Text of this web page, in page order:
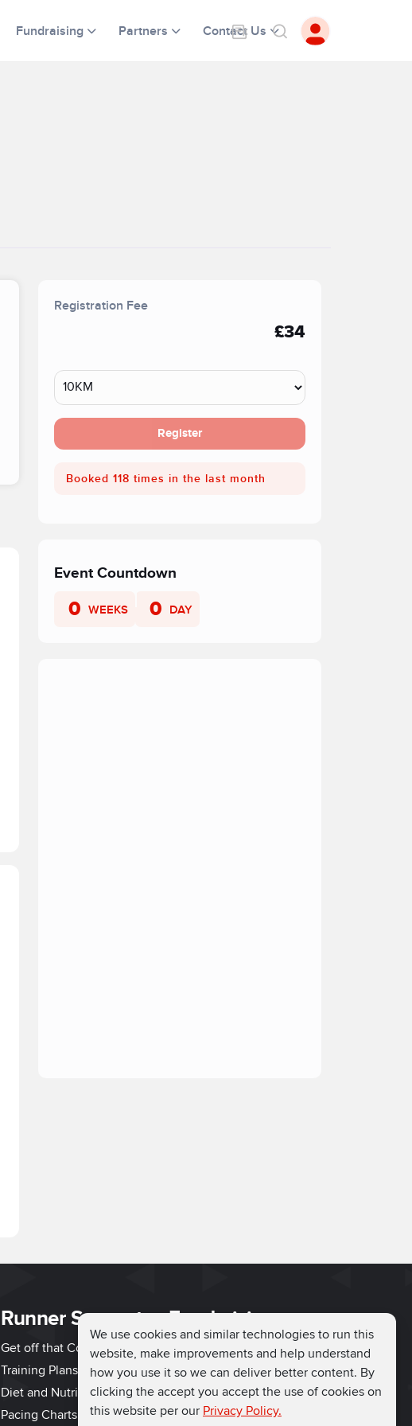
We use cookies and similar technologies to run this
website, make improvements and help understand
how you use it so we can deliver better content. By
clicking the accept you accept the use of cookies on
this website per our Privacy Policy.
Fundraising Partners Contact Us
Registration Fee
£34
Register
Booked 118 times in the last month
Event Countdown
0 WEEKS 0 DAY
Runner Support
Get off that Couch
Training Plans
Diet and Nutrition
Pacing Charts
Fundraising
Easy Fundraising
Fundraising Ideas
How to Fundraise
Why Run for Charity